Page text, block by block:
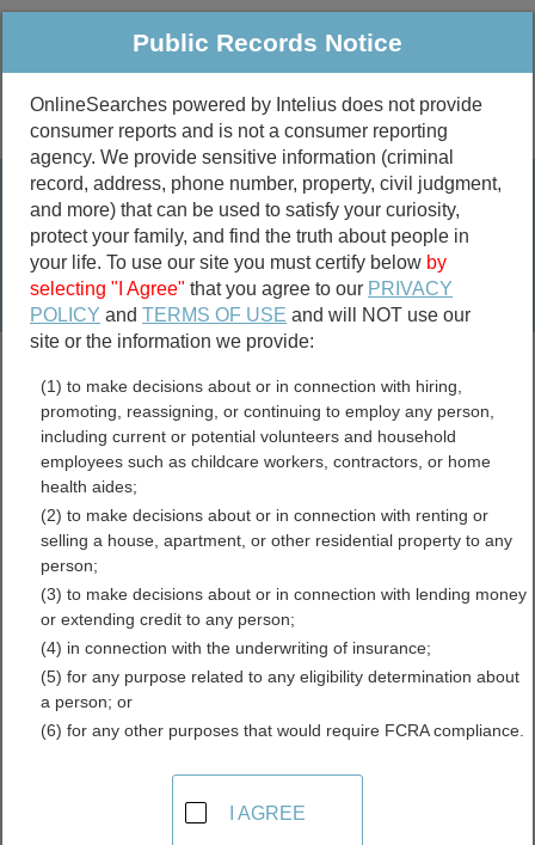
Public Criminal & Traffic More
Property
Marriage &
Divorce
Birth & Death
Public Records Search
marriage records
divorce records
Haywood County, North
Carolina Free Public
Records Directory
Public Records Notice
OnlineSearches powered by Intelius does not provide
consumer reports and is not a consumer reporting
agency. We provide sensitive information (criminal
record, address, phone number, property, civil judgment,
and more) that can be used to satisfy your curiosity,
protect your family, and find the truth about people in
your life. To use our site you must certify below by
selecting "I Agree" that you agree to our PRIVACY
POLICY andTERMS OF USE and will NOT use our
site or the information we provide:
(1) to make decisions about or in connection with hiring,
promoting, reassigning, or continuing to employ any person,
including current or potential volunteers and household
employees such as childcare workers, contractors, or home
health aides;
(2) to make decisions about or in connection with renting or
selling a house, apartment, or other residential property to any
person;
(3) to make decisions about or in connection with lending money
or extending credit to any person;
(4) in connection with the underwriting of insurance;
(5) for any purpose related to any eligibility determination about
a person; or
(6) for any other purposes that would require FCRA compliance.
I AGREE